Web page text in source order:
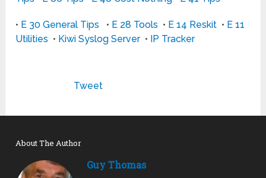
• E 30 General Tips • E 28 Tools • E 14 Reskit • E 11
Utilities • Kiwi Syslog Server• IP Tracker
Tweet
About The Author
Guy Thomas